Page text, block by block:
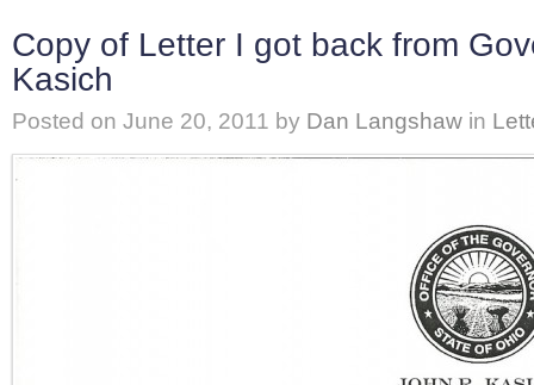
Copy of Letter I got back from
Kasich
Posted on June 20, 2011 by Dan Langshaw in